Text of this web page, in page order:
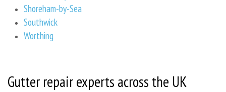
Shoreham-by-Sea
Southwick
Worthing
Gutter repair experts across the UK